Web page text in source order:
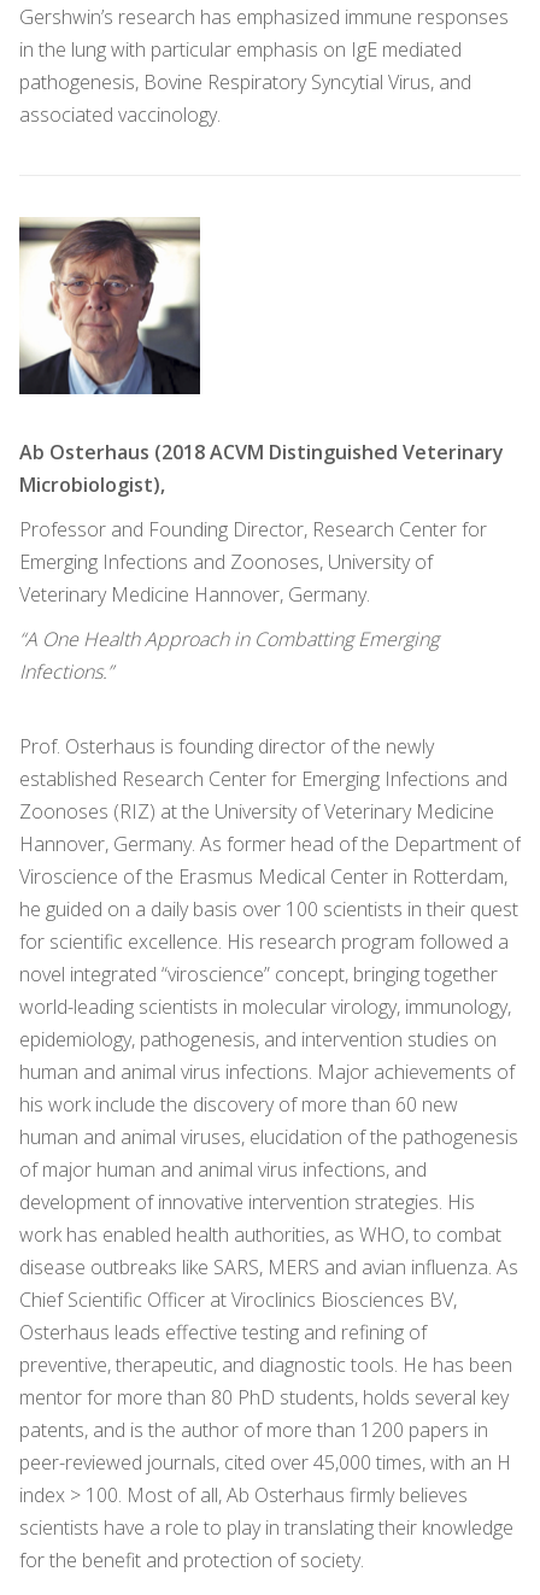
Gershwin’s research has emphasized immune responses
in the lung with particular emphasis on IgE mediated
pathogenesis, Bovine Respiratory Syncytial Virus, and
associated vaccinology.
Ab Osterhaus (2018 ACVM Distinguished Veterinary
Microbiologist),
Professor and Founding Director, Research Center for
Emerging Infections and Zoonoses, University of
Veterinary Medicine Hannover, Germany.
“A One Health Approach in Combatting Emerging
Infections.”
Prof. Osterhaus is founding director of the newly
established Research Center for Emerging Infections and
Zoonoses (RIZ) at the University of Veterinary Medicine
Hannover, Germany. As former head of the Department of
Viroscience of the Erasmus Medical Center in Rotterdam,
he guided on a daily basis over 100 scientists in their quest
for scientific excellence. His research program followed a
novel integrated “viroscience” concept, bringing together
world-leading scientists in molecular virology, immunology,
epidemiology, pathogenesis, and intervention studies on
human and animal virus infections. Major achievements of
his work include the discovery of more than 60 new
human and animal viruses, elucidation of the pathogenesis
of major human and animal virus infections, and
development of innovative intervention strategies. His
work has enabled health authorities, as WHO, to combat
disease outbreaks like SARS, MERS and avian influenza. As
Chief Scientific Officer at Viroclinics Biosciences BV,
Osterhaus leads effective testing and refining of
preventive, therapeutic, and diagnostic tools. He has been
mentor for more than 80 PhD students, holds several key
patents, and is the author of more than 1200 papers in
peer-reviewed journals, cited over 45,000 times, with an H
index > 100. Most of all, Ab Osterhaus firmly believes
scientists have a role to play in translating their knowledge
for the benefit and protection of society.